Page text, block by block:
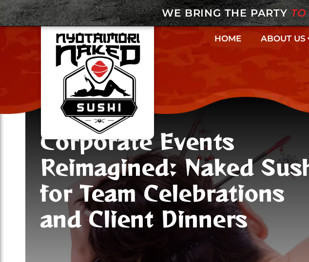
WE BRING THE PARTYTO
HOME ABOUT US
Corporate Events
Reimagined: Naked
for Team Celebrations
and Client Dinners